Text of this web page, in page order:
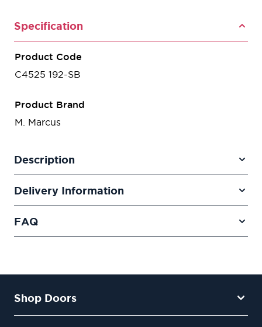
Specification
Product Code
C4525 192-SB
Product Brand
M. Marcus
Description
Delivery Information
FAQ
Shop Doors